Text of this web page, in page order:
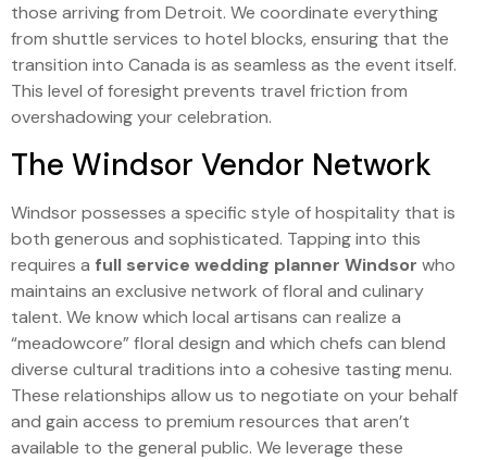
those arriving from Detroit. We coordinate everything
from shuttle services to hotel blocks, ensuring that the
transition into Canada is as seamless as the event itself.
This level of foresight prevents travel friction from
overshadowing your celebration.
The Windsor Vendor Network
Windsor possesses a specific style of hospitality that is
both generous and sophisticated. Tapping into this
requires a full service wedding planner Windsor who
maintains an exclusive network of floral and culinary
talent. We know which local artisans can realize a
“meadowcore” floral design and which chefs can blend
diverse cultural traditions into a cohesive tasting menu.
These relationships allow us to negotiate on your behalf
and gain access to premium resources that aren’t
available to the general public. We leverage these